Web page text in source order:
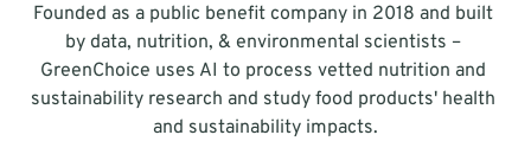
Founded as a public benefit company in 2018 and built
by data, nutrition, & environmental scientists –
GreenChoice uses AI to process vetted nutrition and
sustainability research and study food products' health
and sustainability impacts.